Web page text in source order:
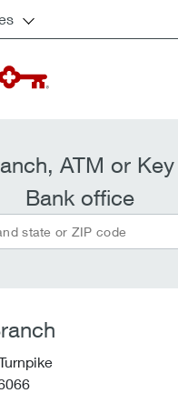
ATM or
Bank office
state or ZIP code